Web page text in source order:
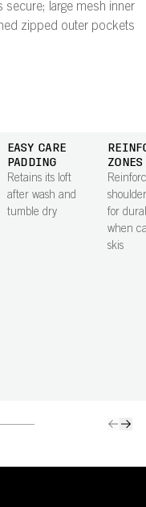
large mesh inner
zipped outer pockets
EASY CARE
PADDING
Retains its loft
after wash and
tumble dry
ZONES
for
when
skis